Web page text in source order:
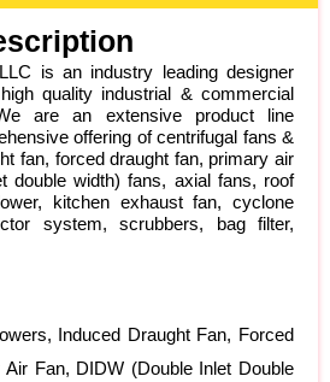
is an industry leading designer
quality industrial & commercial
are an extensive product line
offering of centrifugal fans &
fan, forced draught fan, primary air
double width) fans, axial fans, roof
kitchen exhaust fan, cyclone
system, scrubbers, bag filter,
Induced Draught Fan, Forced
Fan, DIDW (Double Inlet Double